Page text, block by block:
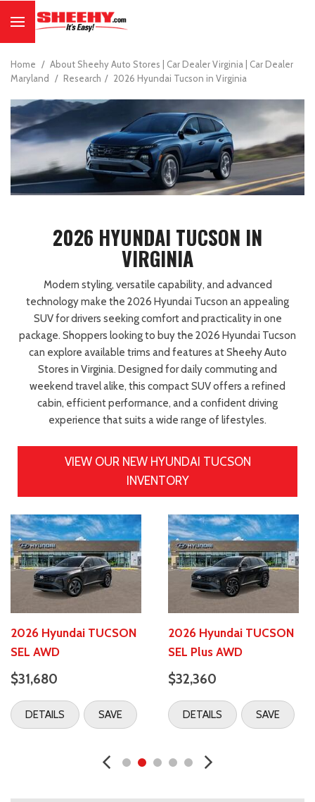
Home / About Sheehy Auto Stores | Car Dealer Virginia | Car Dealer
Maryland
/ Research / 2026 Hyundai Tucson in Virginia
2026 HYUNDAI TUCSON IN
VIRGINIA
Modern styling, versatile capability, and advanced
technology make the 2026 Hyundai Tucson an appealing
SUV for drivers seeking comfort and practicality in one
package. Shoppers looking to buy the 2026 Hyundai Tucson
can explore available trims and features at Sheehy Auto
Stores in Virginia. Designed for daily commuting and
weekend travel alike, this compact SUV offers a refined
cabin, efficient performance, and a confident driving
experience that suits a wide range of lifestyles.
VIEW OUR NEW HYUNDAI TUCSON
INVENTORY
2026 Hyundai TUCSON
SEL AWD
$31,680
DETAILS SAVE
2026 Hyundai TUCSON
SEL Plus AWD
$32,360
DETAILS SAVE